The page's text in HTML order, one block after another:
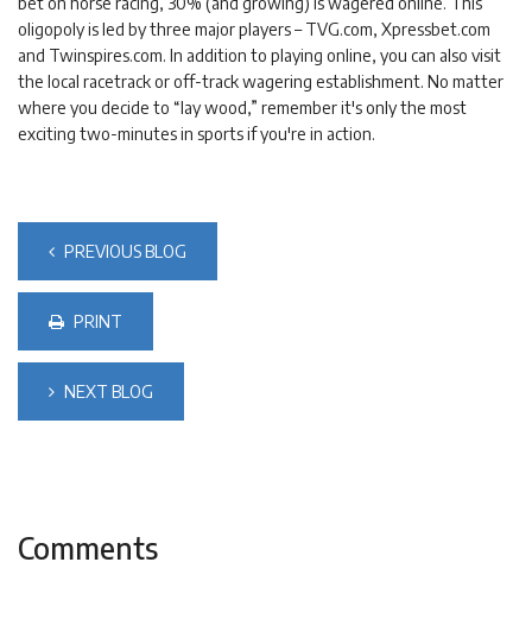
oligopoly is led by three major players – TVG.com, Xpressbet.com
and Twinspires.com. In addition to playing online, you can also visit
the local racetrack or off-track wagering establishment. No matter
where you decide to “lay wood,” remember it's only the most
exciting two-minutes in sports if you're in action.
PREVIOUS BLOG
PRINT
NEXT BLOG
Comments